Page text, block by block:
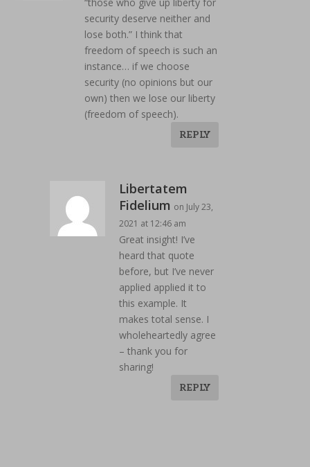
security deserve neither and
lose both.” I think that
freedom of speech is such an
instance… if we choose
security (no opinions but our
own) then we lose our liberty
(freedom of speech).
REPLY
Libertatem
Fidelium on July 23,
2021 at 12:46 am
Great insight! I’ve
heard that quote
before, but I’ve never
applied applied it to
this example. It
makes total sense. I
wholeheartedly agree
– thank you for
sharing!
REPLY